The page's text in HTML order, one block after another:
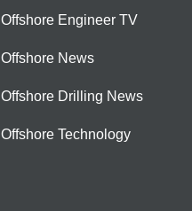
Offshore Engineer TV
Offshore News
Offshore Drilling News
Offshore Technology